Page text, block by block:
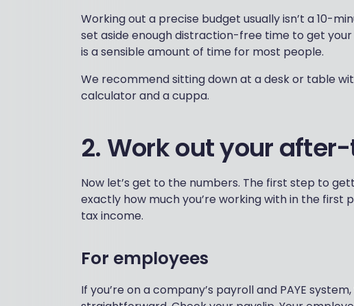
Working out a precise budget usually isn’t a 10-
set aside enough distraction-free time to get
is a sensible amount of time for most people.
We recommend sitting down at a desk or table
calculator and a cuppa.
2. Work out your
Now let’s get to the numbers. The first step to
exactly how much you’re working with in the first
tax income.
For employees
If you’re on a company’s payroll and PAYE